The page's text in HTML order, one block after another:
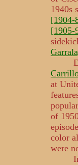
1940s
[1904-
[1905-
at
of
color
were
In